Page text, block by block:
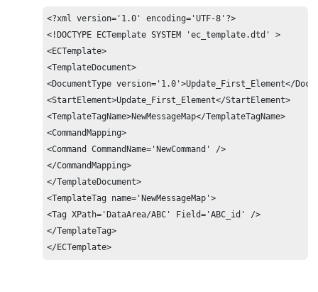
<?xml version='1.0' encoding='UTF-8'?>
<!DOCTYPE ECTemplate SYSTEM 'ec_template.dtd' >
<ECTemplate>
<TemplateDocument>
<DocumentType version='1.0'>Update_First_Element</
<StartElement>Update_First_Element</StartElement>
<TemplateTagName>NewMessageMap</TemplateTagName>
<CommandMapping>
<Command CommandName='NewCommand' />
</CommandMapping>
</TemplateDocument>
<TemplateTag name='NewMessageMap'>
<Tag XPath='DataArea/ABC' Field='ABC_id' />
</TemplateTag>
</ECTemplate>